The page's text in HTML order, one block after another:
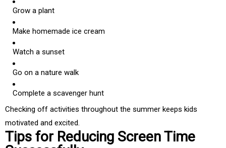
Grow a plant
Make homemade ice cream
Watch a sunset
Go on a nature walk
Complete a scavenger hunt
Checking off activities throughout the summer keeps kids
motivated and excited.
Tips for Reducing Screen Time